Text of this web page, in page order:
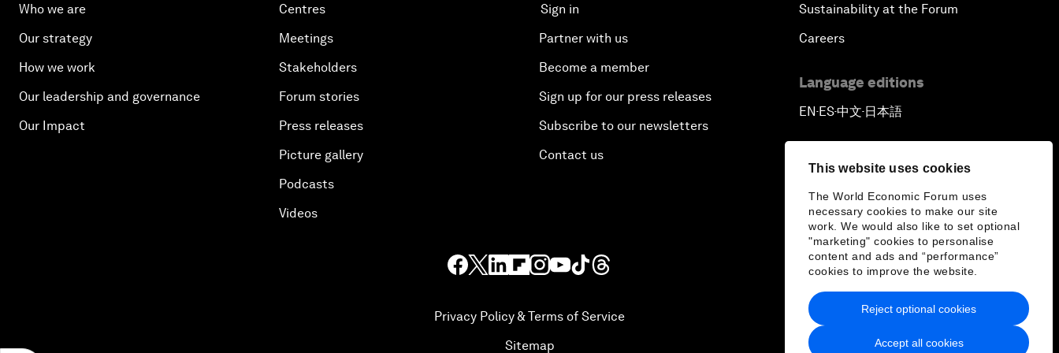
This website uses cookies
The World Economic Forum uses
necessary cookies to make our site
work. We would also like to set optional
"marketing" cookies to personalise
content and ads and “performance”
cookies to improve the website.
Accept all cookies
Reject optional cookies
Who we are
Our strategy
How we work
Our leadership and governance
Our Impact
Centres
Meetings
Stakeholders
Forum stories
Press releases
Picture gallery
Podcasts
Videos
Sign in
Partner with us
Become a member
Sign up for our press releases
Subscribe to our newsletters
Contact us
Sustainability at the Forum
Careers
Language editions
EN ▪ ES▪中文▪ 日本語
Privacy Policy & Terms of Service
Sitemap